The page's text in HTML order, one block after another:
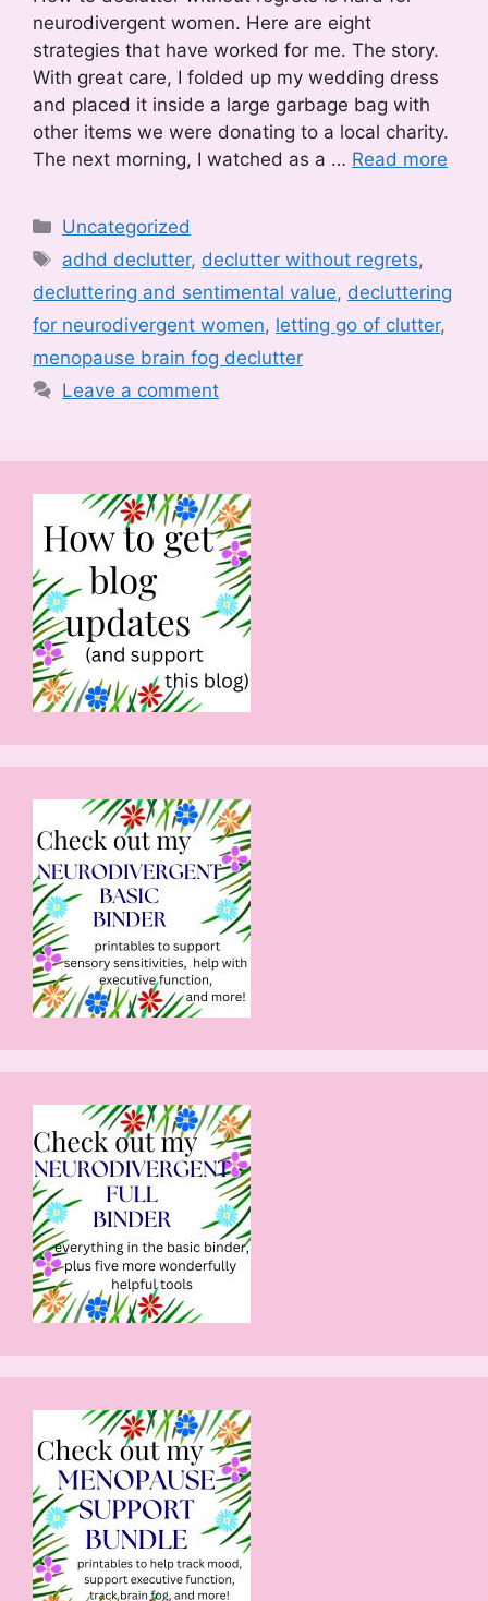
neurodivergent women. Here are eight
strategies that have worked for me. The story.
With great care, I folded up my wedding dress
and placed it inside a large garbage bag with
other items we were donating to a local charity.
The next morning, I watched as a … Read more
Categories
Uncategorized
Tags
adhd declutter, declutter without regrets,
decluttering and sentimental value, decluttering
for neurodivergent women, letting go of clutter,
menopause brain fog declutter
Leave a comment